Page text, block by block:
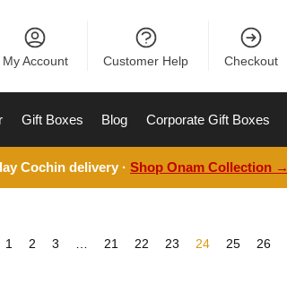
My Account Customer Help Checkout
Gift Boxes Blog Corporate Gift Boxes
Cochin delivery ·Shop Onam Collection →
1 2 3 21 22 23 24 25 26